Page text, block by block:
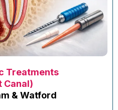
Treatments
Canal)
& Watford